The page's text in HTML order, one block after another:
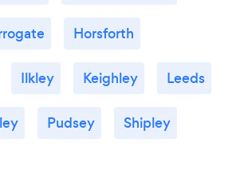
Horsforth
Ilkley Keighley Leeds
Pudsey Shipley